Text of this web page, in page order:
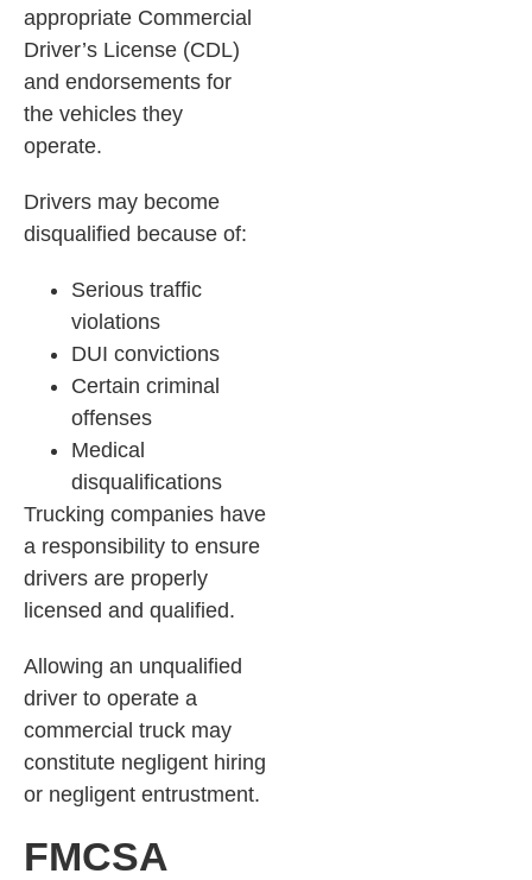
appropriate Commercial
Driver’s License (CDL)
and endorsements for
the vehicles they
operate.
Drivers may become
disqualified because of:
Serious traffic
violations
DUI convictions
Certain criminal
offenses
Medical
disqualifications
Trucking companies have
a responsibility to ensure
drivers are properly
licensed and qualified.
Allowing an unqualified
driver to operate a
commercial truck may
constitute negligent hiring
or negligent entrustment.
FMCSA